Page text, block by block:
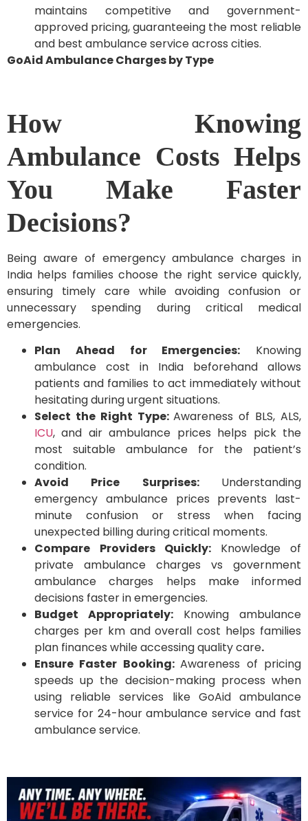
maintains competitive and government-
approved pricing, guaranteeing the most reliable
and best ambulance service across cities.
GoAid Ambulance Charges by Type
How Knowing
Ambulance Costs Helps
You Make Faster
Decisions?
Being aware of emergency ambulance charges in
India helps families choose the right service quickly,
ensuring timely care while avoiding confusion or
unnecessary spending during critical medical
emergencies.
Plan Ahead for Emergencies: Knowing
ambulance cost in India beforehand allows
patients and families to act immediately without
hesitating during urgent situations.
Select the Right Type:Awareness of BLS, ALS,
ICU, and air ambulance prices helps pick the
most suitable ambulance for the patient’s
condition.
Avoid Price Surprises: Understanding
emergency ambulance prices prevents last-
minute confusion or stress when facing
unexpected billing during critical moments.
Compare Providers Quickly: Knowledge of
private ambulance charges vs government
ambulance charges helps make informed
decisions faster in emergencies.
Budget Appropriately: Knowing ambulance
charges per km and overall cost helps families
plan finances while accessing quality care.
Ensure Faster Booking:Awareness of pricing
speeds up the decision-making process when
using reliable services like GoAid ambulance
service for 24-hour ambulance service and fast
ambulance service.